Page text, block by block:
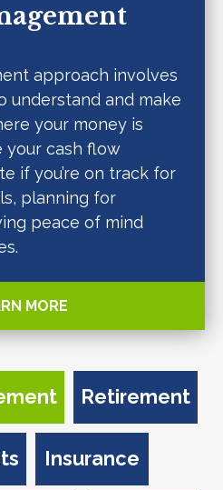
Retirement
Insurance
approach involves
understand and make
your money is
your cash flow
if you’re on track for
planning for
peace of mind
MORE